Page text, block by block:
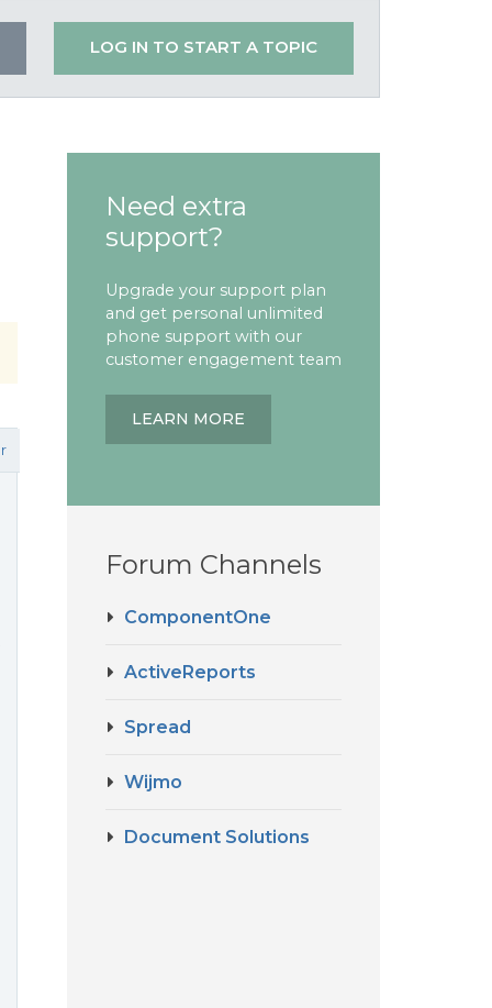
LOG IN TO START A TOPIC
Need extra
support?
Upgrade your support plan
and get personal unlimited
phone support with our
customer engagement team
LEARN MORE
Forum Channels
ComponentOne
ActiveReports
Spread
Wijmo
Document Solutions